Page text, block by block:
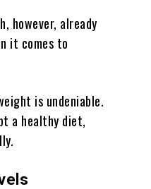
however, already
it comes to
is undeniable.
a healthy diet,